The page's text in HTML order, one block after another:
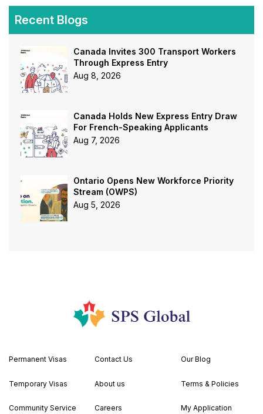
Recent Blogs
Canada Invites 300 Transport Workers
Through Express Entry
Aug 8, 2026
Canada Holds New Express Entry Draw
For French-Speaking Applicants
Aug 7, 2026
Ontario Opens New Workforce Priority
Stream (OWPS)
Aug 5, 2026
Permanent Visas Contact Us Our Blog
Temporary Visas About us Terms & Policies
Community Service Careers My Application